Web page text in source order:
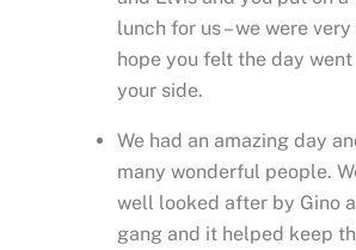
lunch for us – we were
hope you felt the day
your side.
We had an amazing day
many wonderful people.
well looked after by Gino
gang and it helped keep